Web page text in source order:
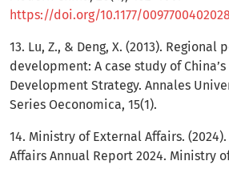
https://doi.org/10.1177/
13. Lu, Z., & Deng, X. (2013).
development: A case study of China’s
Development Strategy. Annales
Series Oeconomica, 15(1).
14. Ministry of External Affairs.
Affairs Annual Report 2024. Ministry